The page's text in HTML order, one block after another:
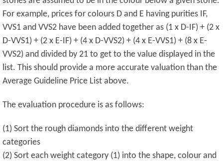
For example, prices for colours D and E having purities IF,
VVS1 and VVS2 have been added together as (1 x D-IF) + (2 x
D-VVS1) + (2 x E-IF) + (4 x D-VVS2) + (4 x E-VVS1) + (8 x E-
VVS2) and divided by 21 to get to the value displayed in the
list. This should provide a more accurate valuation than the
Average Guideline Price List above.
The evaluation procedure is as follows:
(1) Sort the rough diamonds into the different weight
categories
(2) Sort each weight category (1) into the shape, colour and